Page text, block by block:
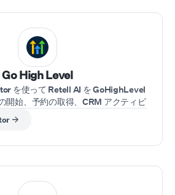
⁠Go High Level
を使って Retell AI を GoHighLevel
開始、予約の取得、CRM アクティビ
内で直接、ノーコードで実現します。